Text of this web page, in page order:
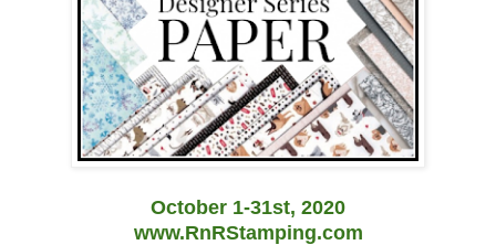
October 1-31st, 2020
www.RnRStamping.com